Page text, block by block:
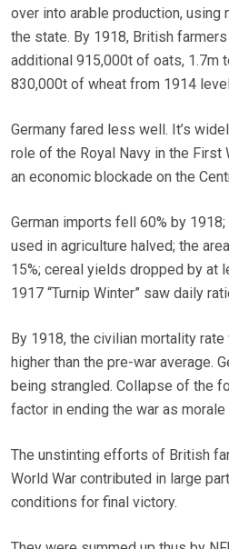
over into arable production,
the state. By 1918, British
additional 915,000t of oats, 1.7m
830,000t of wheat from 1914
Germany fared less well. It’s
role of the Royal Navy in the First
an economic blockade on the
German imports fell 60% by
used in agriculture halved; the
15%; cereal yields dropped by at
1917 “Turnip Winter” saw daily
By 1918, the civilian mortality
higher than the pre-war average.
being strangled. Collapse of the
factor in ending the war as morale
The unstinting efforts of British
World War contributed in large
conditions for final victory.